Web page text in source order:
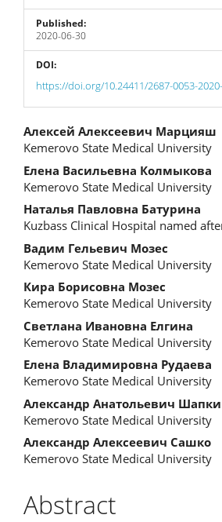
Published:
2020-06-30
DOI:
https://doi.org/10.24411/2687-0053-
Main
Article
Content
Алексей Алексеевич Марцияш
Kemerovo State Medical University
Елена Васильевна Колмыкова
Kemerovo State Medical University
Наталья Павловна Батурина
Kuzbass Clinical Hospital named
Вадим Гельевич Мозес
Kemerovo State Medical University
Кира Борисовна Мозес
Kemerovo State Medical University
Светлана Ивановна Елгина
Kemerovo State Medical University
Елена Владимировна Рудаева
Kemerovo State Medical University
Александр Анатольевич
Kemerovo State Medical University
Александр Алексеевич Сашко
Kemerovo State Medical University
Abstract